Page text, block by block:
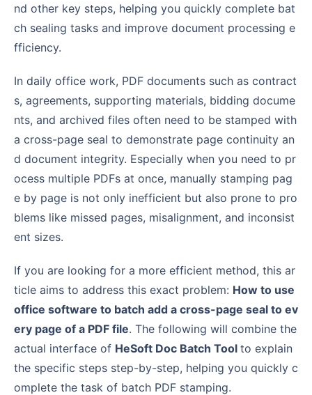
nd other key steps, helping you quickly complete bat
ch sealing tasks and improve document processing e
fficiency.
In daily office work, PDF documents such as contract
s, agreements, supporting materials, bidding docume
nts, and archived files often need to be stamped with
a cross-page seal to demonstrate page continuity an
d document integrity. Especially when you need to pr
ocess multiple PDFs at once, manually stamping pag
e by page is not only inefficient but also prone to pro
blems like missed pages, misalignment, and inconsist
ent sizes.
If you are looking for a more efficient method, this ar
ticle aims to address this exact problem: How to use
office software to batch add a cross-page seal to ev
ery page of a PDF file. The following will combine the
actual interface of HeSoft Doc Batch Tool to explain
the specific steps step-by-step, helping you quickly c
omplete the task of batch PDF stamping.